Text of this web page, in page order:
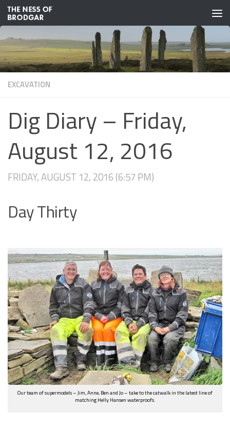
Skip to content
EXCAVATION
Dig Diary – Friday,
August 12, 2016
FRIDAY, AUGUST 12, 2016 (6:57 PM)
Day Thirty
Our team of supermodels – Jim, Anne, Ben and Jo – take to the catwalk in the latest line of
matching Helly Hansen waterproofs.